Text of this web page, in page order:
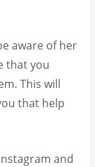
aware of her
that you
This will
that help
and